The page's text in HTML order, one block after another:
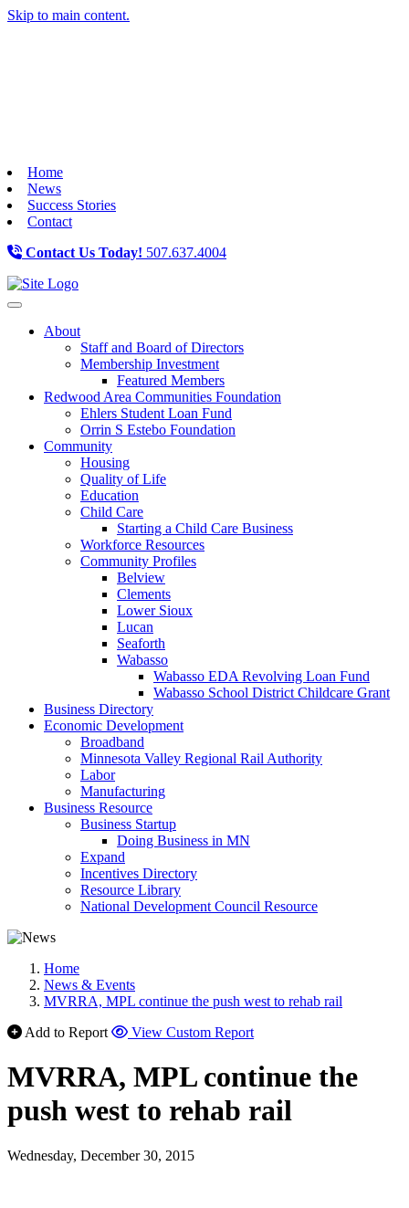
Skip to main content.
Home
News
Success Stories
Contact
Contact Us Today! 507.637.4004
Toggle navigation
About
Staff and Board of Directors
Membership Investment
Featured Members
Redwood Area Communities Foundation
Ehlers Student Loan Fund
Orrin S Estebo Foundation
Community
Housing
Quality of Life
Education
Child Care
Starting a Child Care Business
Workforce Resources
Community Profiles
Belview
Clements
Lower Sioux
Lucan
Seaforth
Wabasso
Wabasso EDA Revolving Loan Fund
Wabasso School District Childcare Grant
Business Directory
Economic Development
Broadband
Minnesota Valley Regional Rail Authority
Labor
Manufacturing
Business Resource
Business Startup
Doing Business in MN
Expand
Incentives Directory
Resource Library
National Development Council Resource
Home
News & Events
MVRRA, MPL continue the push west to rehab rail
Add to Report
View Custom Report
MVRRA, MPL continue the
push west to rehab rail
Wednesday, December 30, 2015